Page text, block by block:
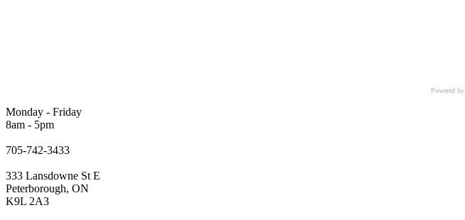
Powered
Monday - Friday
8am - 5pm
705-742-3433
333 Lansdowne St E
Peterborough, ON
K9L 2A3